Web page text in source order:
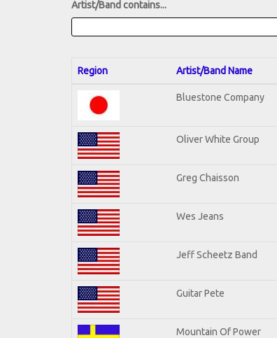
Artist/Band contains...
Region Artist/Band Name
Bluestone Company
Oliver White Group
Greg Chaisson
Wes Jeans
Jeff Scheetz Band
Guitar Pete
Mountain Of Power